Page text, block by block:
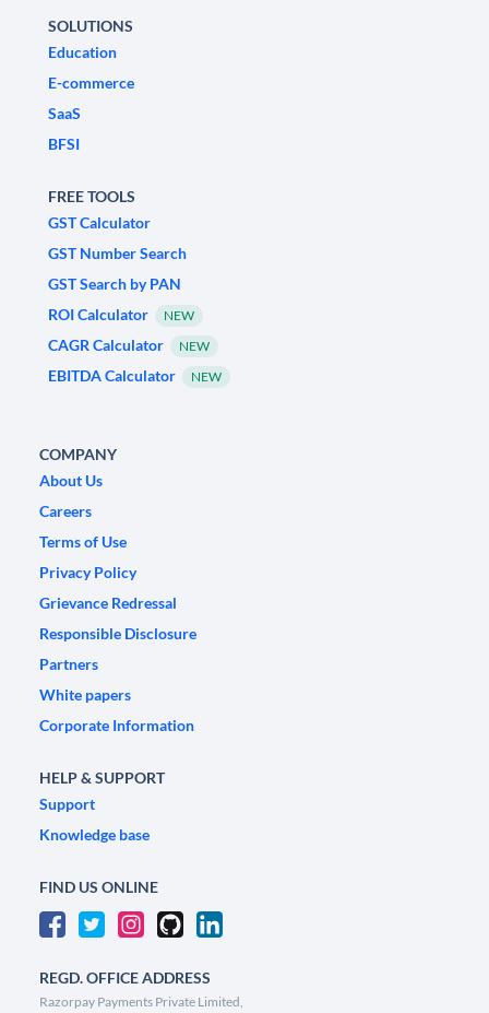
SOLUTIONS
Education
E-commerce
SaaS
BFSI
FREE TOOLS
GST Calculator
GST Number Search
GST Search by PAN
ROI Calculator
NEW
CAGR Calculator NEW
EBITDA Calculator NEW
COMPANY
About Us
Careers
Terms of Use
Privacy Policy
Grievance Redressal
Responsible Disclosure
Partners
White papers
Corporate Information
HELP & SUPPORT
Support
Knowledge base
FIND US ONLINE
REGD. OFFICE ADDRESS
Razorpay Payments Private Limited,